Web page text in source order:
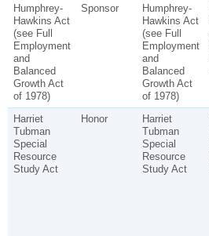
Humphrey-
Hawkins Act
(see Full
Employment
and
Balanced
Growth Act
of 1978)
Sponsor
Humphrey-
Hawkins Act
(see Full
Employment
and
Balanced
Growth Act
of 1978)
Harriet
Tubman
Special
Resource
Study Act
Honor
Harriet
Tubman
Special
Resource
Study Act